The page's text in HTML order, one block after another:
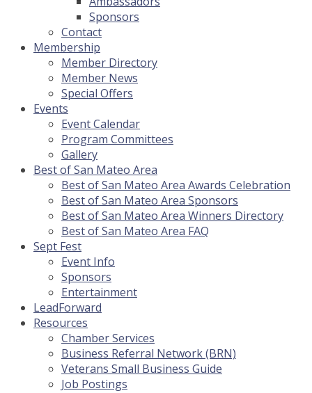
Sponsors
Contact
Membership
Member Directory
Member News
Special Offers
Events
Event Calendar
Program Committees
Gallery
Best of San Mateo Area
Best of San Mateo Area Awards Celebration
Best of San Mateo Area Sponsors
Best of San Mateo Area Winners Directory
Best of San Mateo Area FAQ
Sept Fest
Event Info
Sponsors
Entertainment
LeadForward
Resources
Chamber Services
Business Referral Network (BRN)
Veterans Small Business Guide
Job Postings